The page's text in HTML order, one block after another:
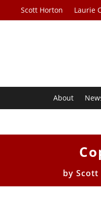
Scott Horton Laurie
About
by Scott